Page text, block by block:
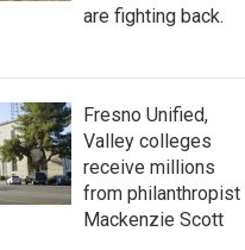
are fighting back.
Fresno Unified,
Valley colleges
receive millions
from philanthropist
Mackenzie Scott